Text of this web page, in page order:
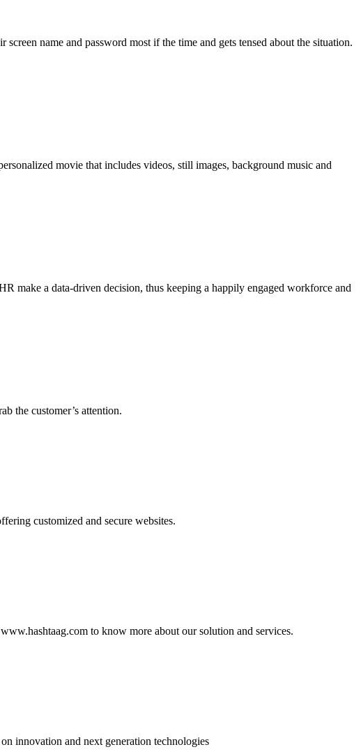
name and password most if the time and gets tensed about the situation.
movie that includes videos, still images, background music and
make a data-driven decision, thus keeping a happily engaged workforce and
the customer’s attention.
customized and secure websites.
to know more about our solution and services.
innovation and next generation technologies